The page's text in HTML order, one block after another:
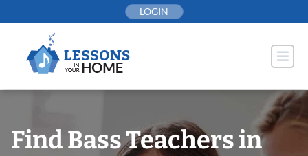
to
LOGIN
Find Bass Teachers in